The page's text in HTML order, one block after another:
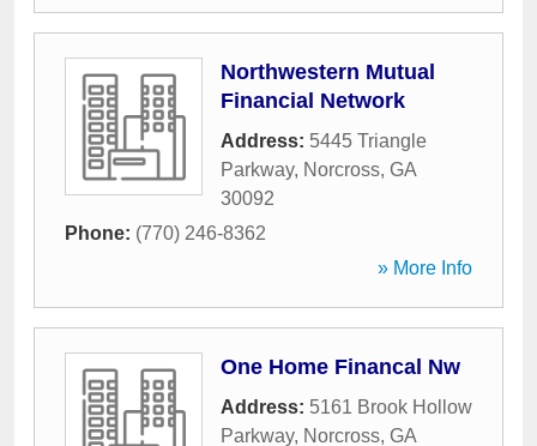
Northwestern Mutual
Financial Network
Address: 5445 Triangle
Parkway, Norcross, GA
30092
Phone: (770) 246-8362
» More Info
One Home Financal Nw
Address: 5161 Brook Hollow
Parkway, Norcross, GA